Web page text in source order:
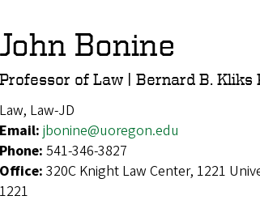
John Bonine
Professor of Law | Bernard B. Kliks
Law, Law-JD
Email: jbonine@uoregon.edu
Phone: 541-346-3827
Office: 320C Knight Law Center, 1221
1221